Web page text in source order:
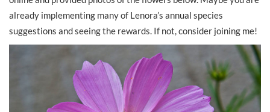
already implementing many of Lenora’s annual species
suggestions and seeing the rewards. If not, consider joining me!